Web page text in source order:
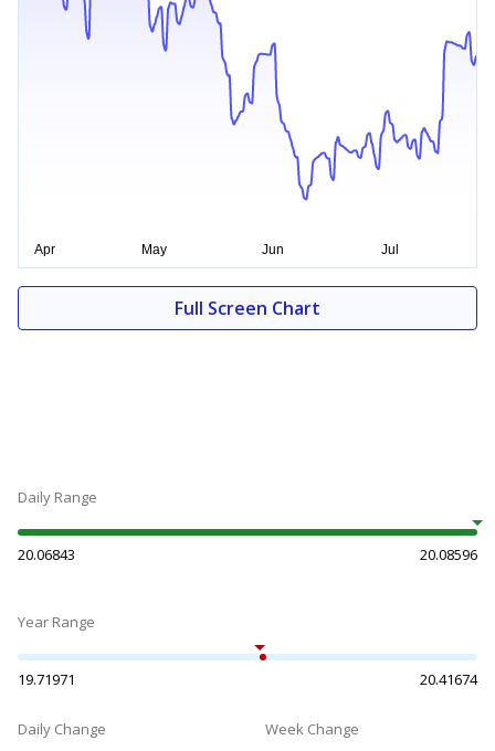
Full Screen Chart
Daily Range
20.06843 20.08596
Year Range
19.71971 20.41674
Daily Change Week Change